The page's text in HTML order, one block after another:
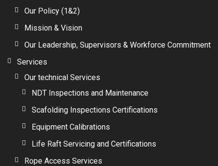
Our Policy (1&2)
Mission & Vision
Our Leadership, Supervisors & Workforce Commitment
Services
Our technical Services
NDT Inspections and Maintenance
Scafolding Inspections Certifications
Equipment Calibrations
Life Raft Servicing and Certifications
Rope Access Services